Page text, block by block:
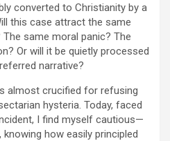
converted to Christianity by a
this case attract the same
same moral panic? The
Or will it be quietly processed
narrative?
almost crucified for refusing
hysteria. Today, faced
I find myself cautious—
how easily principled